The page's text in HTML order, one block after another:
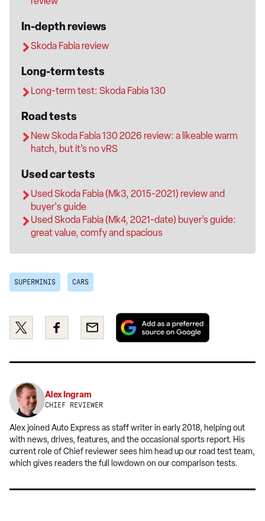
In-depth reviews
Skoda Fabia review
Long-term tests
Long-term test: Skoda Fabia 130
Road tests
New Skoda Fabia 130 2026 review: a likeable warm
hatch, but it’s no vRS
Used car tests
Used Skoda Fabia (Mk3, 2015-2021) review and
buyer's guide
Used Skoda Fabia (Mk4, 2021-date) buyer’s guide:
great value, comfy and spacious
SUPERMINIS CARS
Share
this
Twitter
Share
this
Facebook
Email
Add
preferred
Alex Ingram
CHIEF REVIEWER
Alex joined Auto Express as staff writer in early 2018, helping out
with news, drives, features, and the occasional sports report. His
current role of Chief reviewer sees him head up our road test team,
which gives readers the full lowdown on our comparison tests.